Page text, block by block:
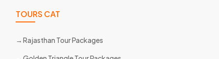
TOURS CAT
Rajasthan Tour Packages